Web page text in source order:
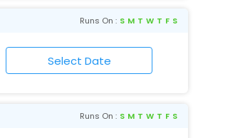
Runs On : S M T W T F S
Runs On : S M T W T F S